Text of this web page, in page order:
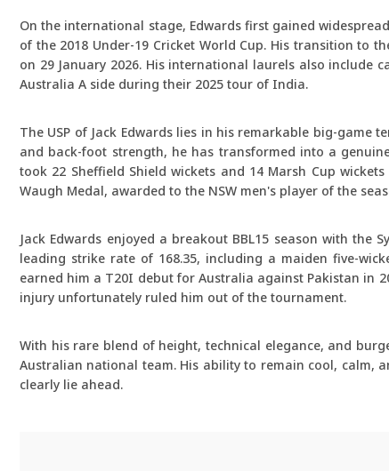
On the international stage, Edwards first gained
of the 2018 Under-19 Cricket World Cup. His transition to
on 29 January 2026. His international laurels also include
Australia A side during their 2025 tour of India.
The USP of Jack Edwards lies in his remarkable big-
and back-foot strength, he has transformed into a
took 22 Sheffield Shield wickets and 14 Marsh Cup
Waugh Medal, awarded to the NSW men's player of the
Jack Edwards enjoyed a breakout BBL15 season with the
leading strike rate of 168.35, including a maiden five-
earned him a T20I debut for Australia against Pakistan in
injury unfortunately ruled him out of the tournament.
With his rare blend of height, technical elegance, and
Australian national team. His ability to remain cool, calm,
clearly lie ahead.